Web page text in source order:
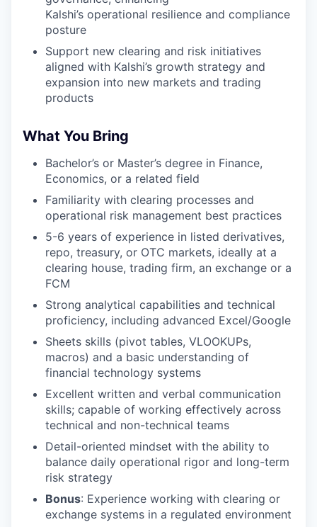
Kalshi’s operational resilience and compliance
posture
Support new clearing and risk initiatives
aligned with Kalshi’s growth strategy and
expansion into new markets and trading
products
What You Bring
Bachelor’s or Master’s degree in Finance,
Economics, or a related field
Familiarity with clearing processes and
operational risk management best practices
5-6 years of experience in listed derivatives,
repo, treasury, or OTC markets, ideally at a
clearing house, trading firm, an exchange or a
FCM
Strong analytical capabilities and technical
proficiency, including advanced Excel/Google
Sheets skills (pivot tables, VLOOKUPs,
macros) and a basic understanding of
financial technology systems
Excellent written and verbal communication
skills; capable of working effectively across
technical and non-technical teams
Detail-oriented mindset with the ability to
balance daily operational rigor and long-term
risk strategy
Bonus: Experience working with clearing or
exchange systems in a regulated environment